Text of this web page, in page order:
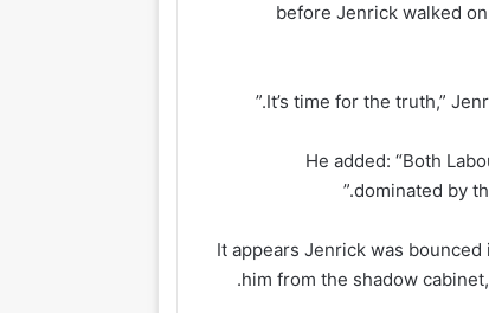
before Jenrick walked
He added: “Both
dominated by
It appears Jenrick was
him from the shadow